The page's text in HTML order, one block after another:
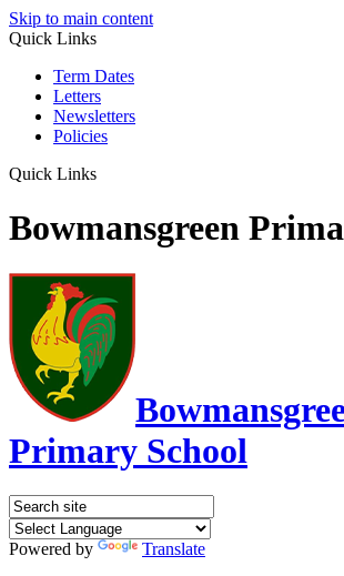
Skip to main content
Quick Links
Term Dates
Letters
Newsletters
Policies
Quick Links
Bowmansgreen
Primary School
Powered by
Translate